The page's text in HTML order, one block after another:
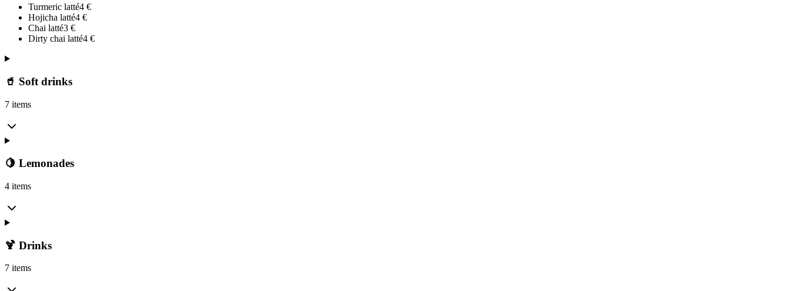
Turmeric latté4 €
Hojicha latté4 €
Chai latté3 €
Dirty chai latté4 €
🥤 Soft drinks
7 items
🍋 Lemonades
4 items
🍹 Drinks
7 items